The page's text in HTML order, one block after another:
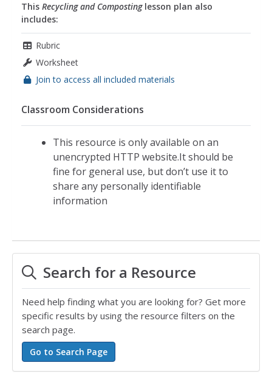
This Recycling and Compostinglesson plan also
includes:
Rubric
Worksheet
Join to access all included materials
Classroom Considerations
This resource is only available on an
unencrypted HTTP website.It should be
fine for general use, but don’t use it to
share any personally identifiable
information
Search for a Resource
Need help finding what you are looking for? Get more
specific results by using the resource filters on the
search page.